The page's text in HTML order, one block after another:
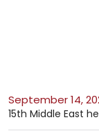
September 14,
15th Middle East